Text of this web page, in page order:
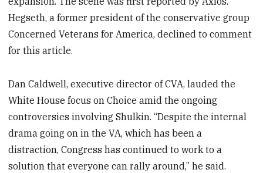
Hegseth, a former president of the conservative group
Concerned Veterans for America, declined to comment
for this article.
Dan Caldwell, executive director of CVA, lauded the
White House focus on Choice amid the ongoing
controversies involving Shulkin. “Despite the internal
drama going on in the VA, which has been a
distraction, Congress has continued to work to a
solution that everyone can rally around,” he said.